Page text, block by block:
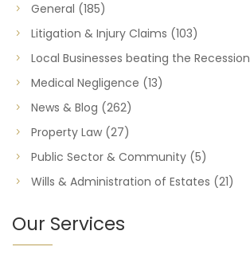
General (185)
Litigation & Injury Claims (103)
Local Businesses beating the Recession
Medical Negligence (13)
News & Blog (262)
Property Law (27)
Public Sector & Community (5)
Wills & Administration of Estates (21)
Our Services